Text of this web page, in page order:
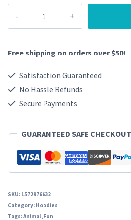
Hoodie
Free shipping on orders over $50!
Satisfaction Guaranteed
No Hassle Refunds
Secure Payments
GUARANTEED SAFE CHECKOUT
SKU: 1572976632
Category: Hoodies
Tags:Animal, Fun